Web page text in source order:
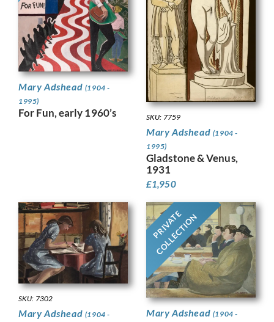
Mary Adshead (1904 -
1995)
For Fun, early 1960’s SKU: 7759
Mary Adshead (1904 -
1995)
Gladstone & Venus,
1931
£1,950
SKU: 7302
Mary Adshead (1904 -
PRIVATE
COLLECTION
Mary Adshead (1904 -